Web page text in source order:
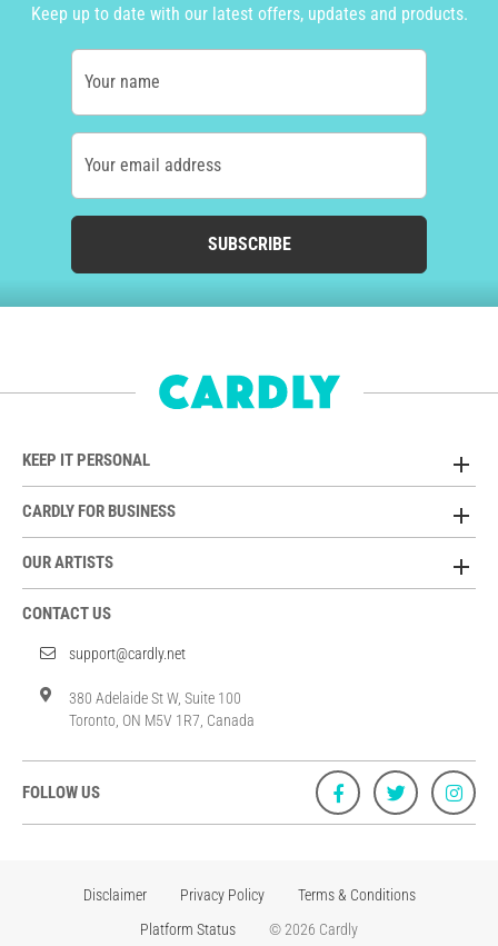
Keep up to date with our latest offers, updates and products.
Your name
Your email address
SUBSCRIBE
KEEP IT PERSONAL
CARDLY FOR BUSINESS
OUR ARTISTS
CONTACT US
support@cardly.net
380 Adelaide St W, Suite 100
Toronto, ON M5V 1R7, Canada
FOLLOW US
Disclaimer Privacy Policy
Terms & Conditions
Platform Status
© 2026 Cardly